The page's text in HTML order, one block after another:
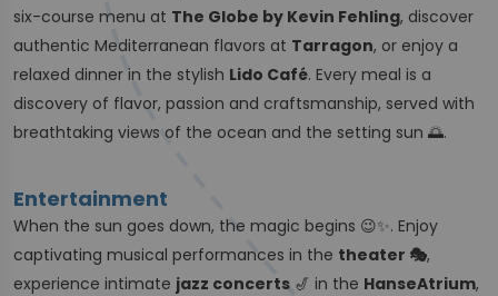
six-course menu at The Globe by Kevin Fehling, discover
authentic Mediterranean flavors at Tarragon, or enjoy a
relaxed dinner in the stylish Lido Café. Every meal is a
discovery of flavor, passion and craftsmanship, served with
breathtaking views of the ocean and the setting sun 🌅.
Entertainment
When the sun goes down, the magic begins 😉✨. Enjoy
captivating musical performances in the theater 🎭,
experience intimate jazz concerts 🎷 in the HanseAtrium,